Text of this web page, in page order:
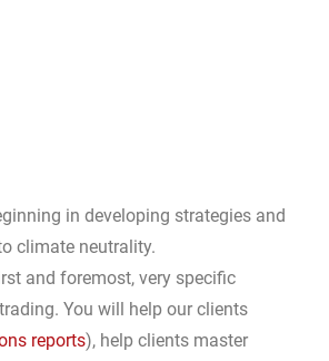
in developing strategies and
climate neutrality.
and foremost, very specific
You will help our clients
reports), help clients master